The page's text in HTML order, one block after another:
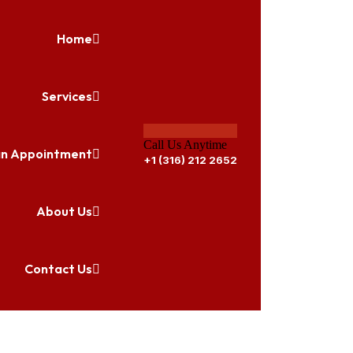
Home
Services
Appointment
About Us
Contact Us
Call Us Anytime
+1 (316) 212 2652